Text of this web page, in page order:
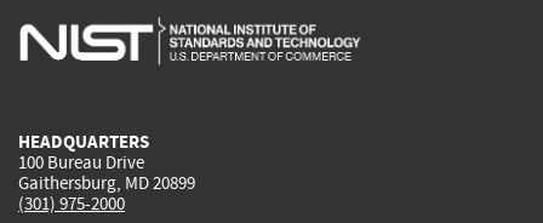
is
is
is
HEADQUARTERS
100 Bureau Drive
Gaithersburg, MD 20899
(301) 975-2000